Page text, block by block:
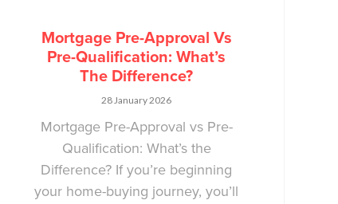
Mortgage Pre-Approval Vs
Pre-Qualification: What’s
The Difference?
28 January 2026
Mortgage Pre-Approval vs Pre-
Qualification: What’s the
Difference? If you’re beginning
your home-buying journey, you’ll